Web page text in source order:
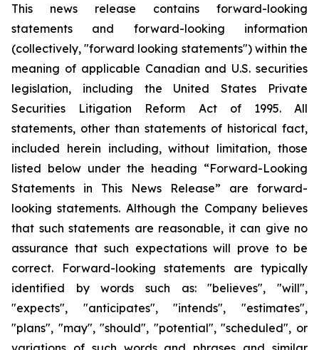
This news release contains forward-looking
statements and forward-looking information
(collectively, "forward looking statements") within the
meaning of applicable Canadian and U.S. securities
legislation, including the United States Private
Securities Litigation Reform Act of 1995. All
statements, other than statements of historical fact,
included herein including, without limitation, those
listed below under the heading “Forward-Looking
Statements in This News Release” are forward-
looking statements. Although the Company believes
that such statements are reasonable, it can give no
assurance that such expectations will prove to be
correct. Forward-looking statements are typically
identified by words such as: "believes", "will",
"expects", "anticipates", "intends", "estimates",
"plans", "may", "should", "potential", "scheduled", or